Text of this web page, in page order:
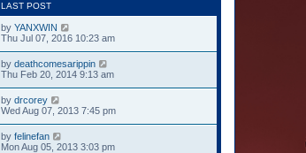
LAST POST
by YANXWIN
Thu Jul 07, 2016 10:23 am
by deathcomesarippin
Thu Feb 20, 2014 9:13 am
by drcorey
Wed Aug 07, 2013 7:45 pm
by felinefan
Mon Aug 05, 2013 3:03 pm